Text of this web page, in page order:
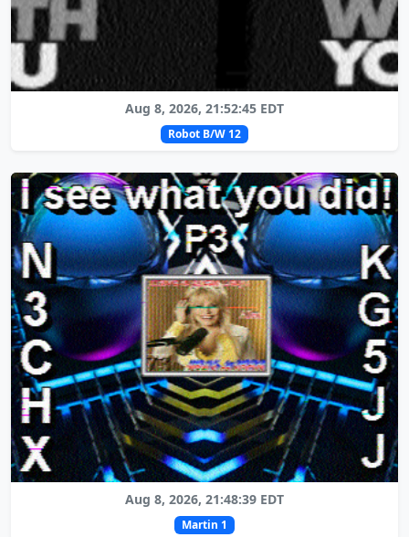
Aug 8, 2026, 21:52:45 EDT
Robot B/W 12
Aug 8, 2026, 21:48:39 EDT
Martin 1